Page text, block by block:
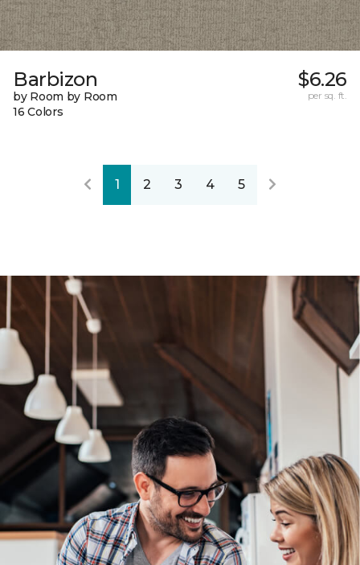
Barbizon
by Room by Room
16 Colors
$6.26
per sq. ft.
1 2 3 4 5